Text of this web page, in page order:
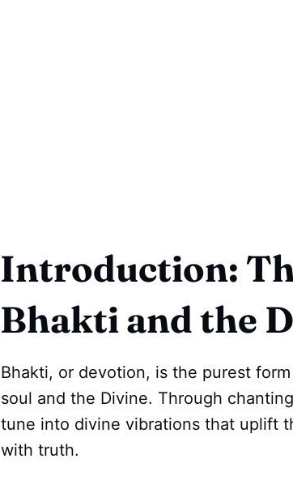
Introduction:
Bhakti and the
Bhakti, or devotion, is the purest
soul and the Divine. Through
tune into divine vibrations that uplift
with truth.